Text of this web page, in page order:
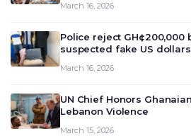
deliberate on the
March 16, 2026
Police reject
suspected fake US
March 16, 2026
UN Chief Honors
Lebanon Violence
March 15, 2026